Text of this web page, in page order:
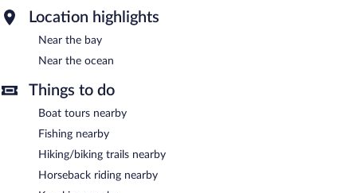
Location highlights
Near the bay
Near the ocean
Things to do
Boat tours nearby
Fishing nearby
Hiking/biking trails nearby
Horseback riding nearby